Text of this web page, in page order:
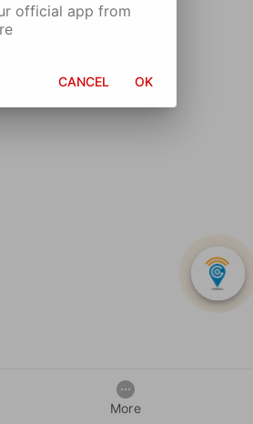
More
official app from
CANCEL OK